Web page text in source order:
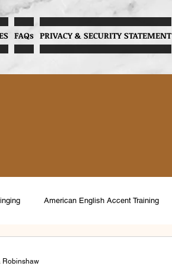
FAQs PRIVACY & SECURITY STATEMENT
American English Accent Training
Robinshaw